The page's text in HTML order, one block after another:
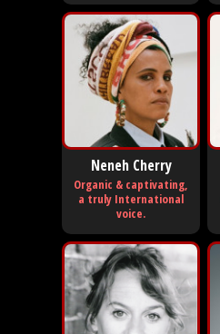
Neneh Cherry
Organic & captivating,
a truly International
voice.